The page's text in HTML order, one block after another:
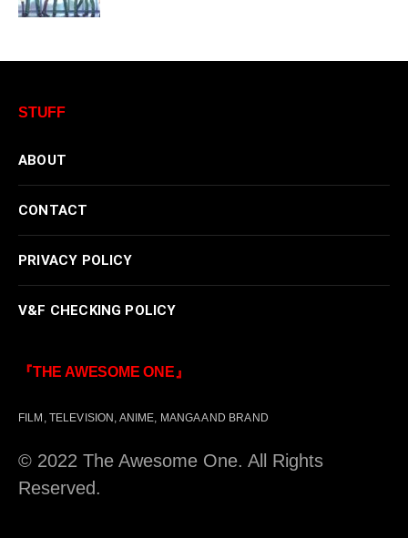
STUFF
ABOUT
CONTACT
PRIVACY POLICY
V&F CHECKING POLICY
『THE AWESOME ONE』
FILM, TELEVISION, ANIME, MANGA AND BRAND
© 2022 The Awesome One. All Rights
Reserved.